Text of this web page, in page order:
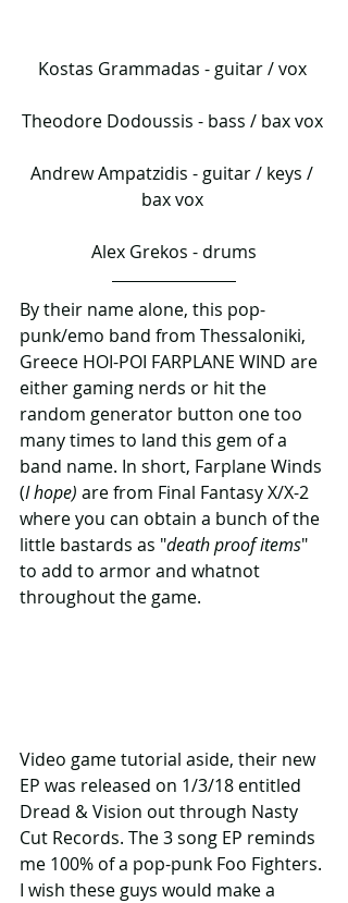
Kostas Grammadas - guitar / vox
Theodore Dodoussis - bass / bax vox
Andrew Ampatzidis - guitar / keys /
bax vox
Alex Grekos - drums
By their name alone, this pop-
punk/emo band from Thessaloniki,
Greece HOI-POI FARPLANE WIND are
either gaming nerds or hit the
random generator button one too
many times to land this gem of a
band name. In short, Farplane Winds
(I hope) are from Final Fantasy X/X-2
where you can obtain a bunch of the
little bastards as "death proof items"
to add to armor and whatnot
throughout the game.
Video game tutorial aside, their new
EP was released on 1/3/18 entitled
Dread & Vision out through Nasty
Cut Records. The 3 song EP reminds
me 100% of a pop-punk Foo Fighters.
I wish these guys would make a